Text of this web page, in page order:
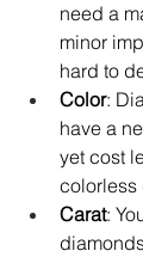
need a
minor
hard to
Color:
have a
yet cost
colorless
Carat: